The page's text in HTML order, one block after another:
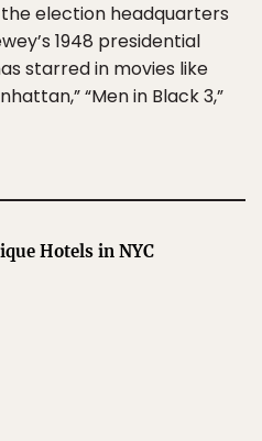
election headquarters
1948 presidential
starred in movies like
“Men in Black 3,”
Hotels in NYC